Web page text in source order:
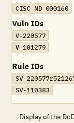
CISC-ND-000160
Vuln IDs
V-220577
V-101279
Rule IDs
SV-
SV-110383
Display of the